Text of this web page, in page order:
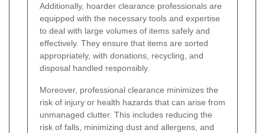
Additionally, hoarder clearance professionals are
equipped with the necessary tools and expertise
to deal with large volumes of items safely and
effectively. They ensure that items are sorted
appropriately, with donations, recycling, and
disposal handled responsibly.
Moreover, professional clearance minimizes the
risk of injury or health hazards that can arise from
unmanaged clutter. This includes reducing the
risk of falls, minimizing dust and allergens, and